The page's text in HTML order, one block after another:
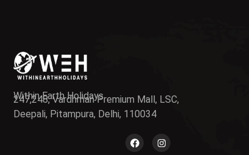
Within Earth Holidays
247,248, Vardhman Premium Mall, LSC,
Deepali, Pitampura, Delhi, 110034